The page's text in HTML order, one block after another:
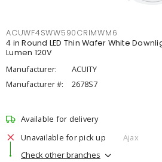
ACUWF4SWW590CRIMWM6
4 in Round LED Thin Wafer White
Lumen 120V
Manufacturer:
ACUITY
Manufacturer #:
2678S7
Available for delivery
Unavailable for pick up
Ajax
Check other branches